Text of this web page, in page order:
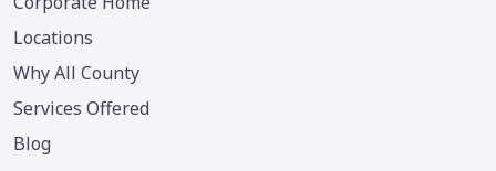
Locations
Why All County
Services Offered
Blog